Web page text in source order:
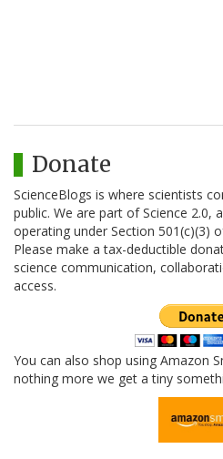
Donate
ScienceBlogs is where scientists
public. We are part of Science 2.0,
operating under Section 501(c)(3)
Please make a tax-deductible
science communication,
access.
You can also shop using Amazon
nothing more we get a tiny